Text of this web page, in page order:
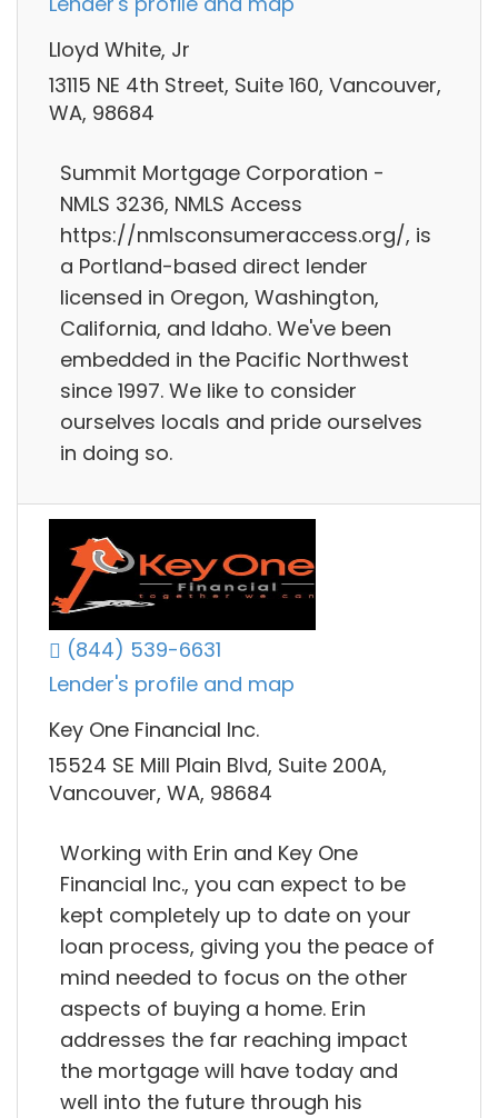
Lloyd White, Jr
13115 NE 4th Street, Suite 160, Vancouver,
WA, 98684
Summit Mortgage Corporation -
NMLS 3236, NMLS Access
https://nmlsconsumeraccess.org/, is
a Portland-based direct lender
licensed in Oregon, Washington,
California, and Idaho. We've been
embedded in the Pacific Northwest
since 1997. We like to consider
ourselves locals and pride ourselves
in doing so.
(844) 539-6631
Lender's profile and map
Key One Financial Inc.
15524 SE Mill Plain Blvd, Suite 200A,
Vancouver, WA, 98684
Working with Erin and Key One
Financial Inc., you can expect to be
kept completely up to date on your
loan process, giving you the peace of
mind needed to focus on the other
aspects of buying a home. Erin
addresses the far reaching impact
the mortgage will have today and
well into the future through his